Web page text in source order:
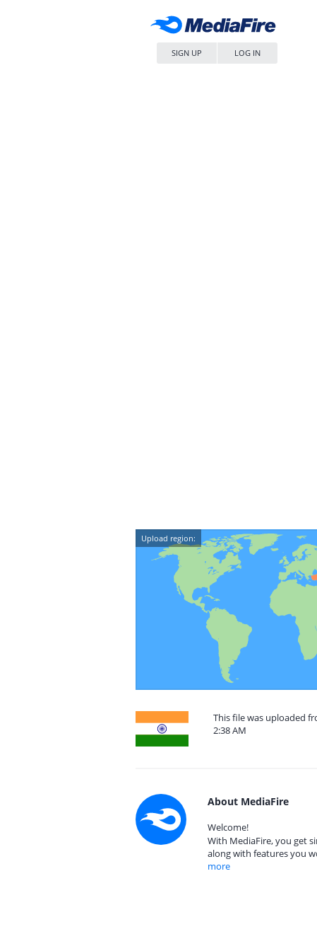
SIGN UP LOG IN
Upload region:
This file was uploaded
2:38 AM
About MediaFire
Welcome!
With MediaFire, you get
along with features you
more